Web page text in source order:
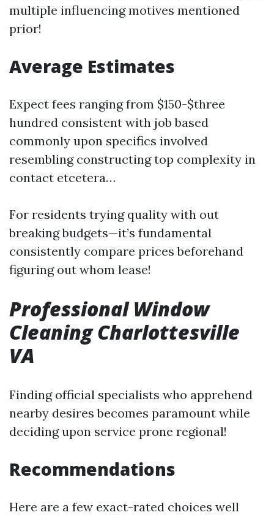
multiple influencing motives mentioned
prior!
Average Estimates
Expect fees ranging from $150-$three
hundred consistent with job based
commonly upon specifics involved
resembling constructing top complexity in
contact etcetera…
For residents trying quality with out
breaking budgets—it’s fundamental
consistently compare prices beforehand
figuring out whom lease!
Professional Window
Cleaning Charlottesville
VA
Finding official specialists who apprehend
nearby desires becomes paramount while
deciding upon service prone regional!
Recommendations
Here are a few exact-rated choices well